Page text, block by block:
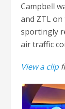
Campbell
and ZTL
sportingly
air traffic
View a clip